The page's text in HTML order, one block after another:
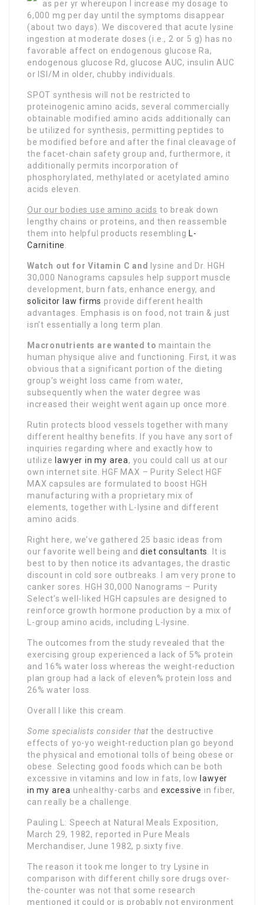
as per yr whereupon I increase my dosage to
6,000 mg per day until the symptoms disappear
(about two days). We discovered that acute lysine
ingestion at moderate doses (i.e., 2 or 5 g) has no
favorable affect on endogenous glucose Ra,
endogenous glucose Rd, glucose AUC, insulin AUC
or ISI/M in older, chubby individuals.
SPOT synthesis will not be restricted to
proteinogenic amino acids, several commercially
obtainable modified amino acids additionally can
be utilized for synthesis, permitting peptides to
be modified before and after the final cleavage of
the facet-chain safety group and, furthermore, it
additionally permits incorporation of
phosphorylated, methylated or acetylated amino
acids eleven.
Our our bodies use amino acids to break down
lengthy chains or proteins, and then reassemble
them into helpful products resembling L-
Carnitine.
Watch out for Vitamin C and
lysine and Dr. HGH
30,000 Nanograms capsules help support muscle
development, burn fats, enhance energy, and
solicitor law firms provide different health
advantages. Emphasis is on food, not train & just
isn’t essentially a long term plan.
Macronutrients are wanted to maintain the
human physique alive and functioning. First, it was
obvious that a significant portion of the dieting
group’s weight loss came from water,
subsequently when the water degree was
increased their weight went again up once more.
Rutin protects blood vessels together with many
different healthy benefits. If you have any sort of
inquiries regarding where and exactly how to
utilize lawyer in my area, you could call us at our
own internet site. HGF MAX – Purity Select HGF
MAX capsules are formulated to boost HGH
manufacturing with a proprietary mix of
elements, together with L-lysine and different
amino acids.
Right here, we’ve gathered 25 basic ideas from
our favorite well being anddiet consultants. It is
best to by then notice its advantages, the drastic
discount in cold sore outbreaks. I am very prone to
canker sores. HGH 30,000 Nanograms – Purity
Select’s well-liked HGH capsules are designed to
reinforce growth hormone production by a mix of
L-group amino acids, including L-lysine.
The outcomes from the study revealed that the
exercising group experienced a lack of 5% protein
and 16% water loss whereas the weight-reduction
plan group had a lack of eleven% protein loss and
26% water loss.
Overall I like this cream.
Some specialists consider that the destructive
effects of yo-yo weight-reduction plan go beyond
the physical and emotional tolls of being obese or
obese. Selecting good foods which can be both
excessive in vitamins and low in fats, low lawyer
in my area unhealthy-carbs and excessive in fiber,
can really be a challenge.
Pauling L: Speech at Natural Meals Exposition,
March 29, 1982, reported in Pure Meals
Merchandiser, June 1982, p.sixty five.
The reason it took me longer to try Lysine in
comparison with different chilly sore drugs over-
the-counter was not that some research
mentioned it could or is probably not environment